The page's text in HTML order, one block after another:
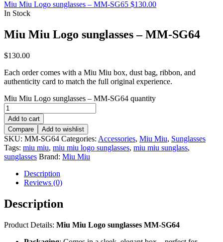
Miu Miu Logo sunglasses – MM-SG65 $130.00
In Stock
Miu Miu Logo sunglasses – MM-SG64
$130.00
Each order comes with a Miu Miu box, dust bag, ribbon, and
authenticity card to match the full original experience.
Miu Miu Logo sunglasses – MM-SG64 quantity
Add to cart
Compare
Add to wishlist
SKU: MM-SG64 Categories: Accessories, Miu Miu, Sunglasses
Tags: miu miu, miu miu logo sunglasses, miu miu sunglass,
sunglasses Brand: Miu Miu
Description
Reviews (0)
Description
Product Details: Miu Miu Logo sunglasses MM-SG64